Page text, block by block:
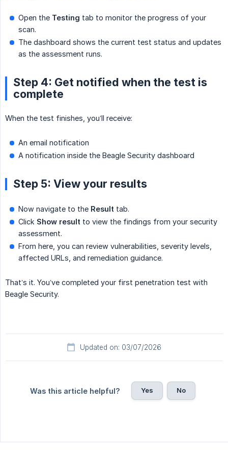
Open the Testing tab to monitor the progress of your
scan.
The dashboard shows the current test status and updates
as the assessment runs.
Step 4: Get notified when the test is
complete
When the test finishes, you’ll receive:
An email notification
A notification inside the Beagle Security dashboard
Step 5: View your results
Now navigate to the Result tab.
Click Show result to view the findings from your security
assessment.
From here, you can review vulnerabilities, severity levels,
affected URLs, and remediation guidance.
That’s it. You’ve completed your first penetration test with
Beagle Security.
Updated on: 03/07/2026
Was this article helpful? Yes No